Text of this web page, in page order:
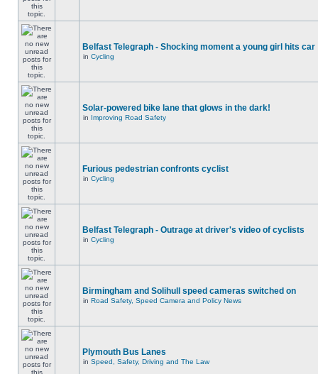
Belfast Telegraph - Shocking moment a young girl hits car
in Cycling
Solar-powered bike lane that glows in the dark!
in Improving Road Safety
Furious pedestrian confronts cyclist
in Cycling
Belfast Telegraph - Outrage at driver's video of cyclists
in Cycling
Birmingham and Solihull speed cameras switched on
in Road Safety, Speed Camera and Policy News
Plymouth Bus Lanes
in Speed, Safety, Driving and The Law